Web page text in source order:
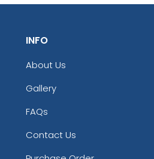
INFO
About Us
Gallery
FAQs
Contact Us